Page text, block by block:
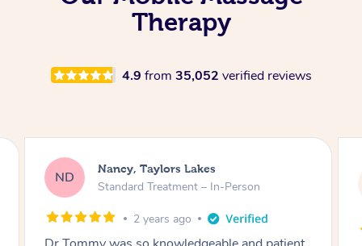
Therapy
4.9 from 35,052 verified reviews
AW
Amanda, Cape Woolamai
Follow Up Consultation & Treatment – In-